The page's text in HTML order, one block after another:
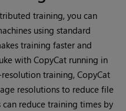
training, you can
using standard
training faster and
with CopyCat running in
training, CopyCat
resolutions to reduce file
can reduce training times by